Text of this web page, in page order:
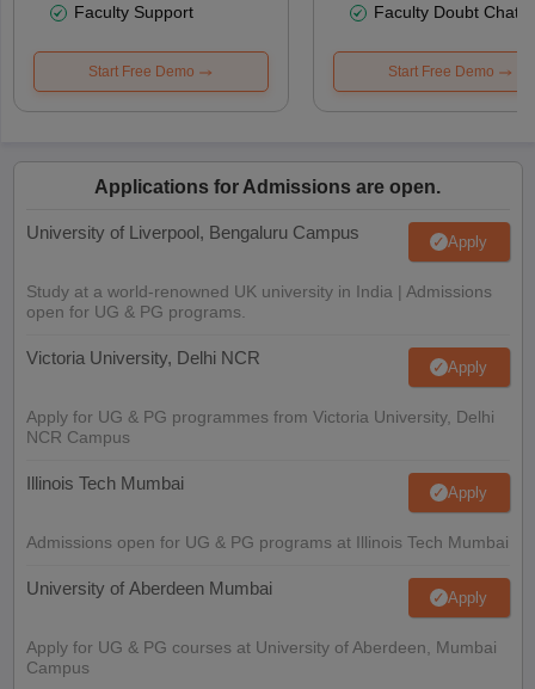
Faculty Support
Start Free Demo
Faculty Doubt Chat
Start Free Demo
Applications for Admissions are open.
University of Liverpool, Bengaluru Campus Apply
Study at a world-renowned UK university in India | Admissions
open for UG & PG programs.
Victoria University, Delhi NCR Apply
Apply for UG & PG programmes from Victoria University, Delhi
NCR Campus
Illinois Tech Mumbai Apply
Admissions open for UG & PG programs at Illinois Tech Mumbai
University of Aberdeen Mumbai Apply
Apply for UG & PG courses at University of Aberdeen, Mumbai
Campus